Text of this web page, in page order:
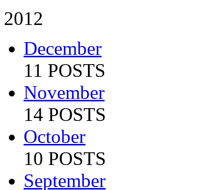
2012
December
11 POSTS
November
14 POSTS
October
10 POSTS
September